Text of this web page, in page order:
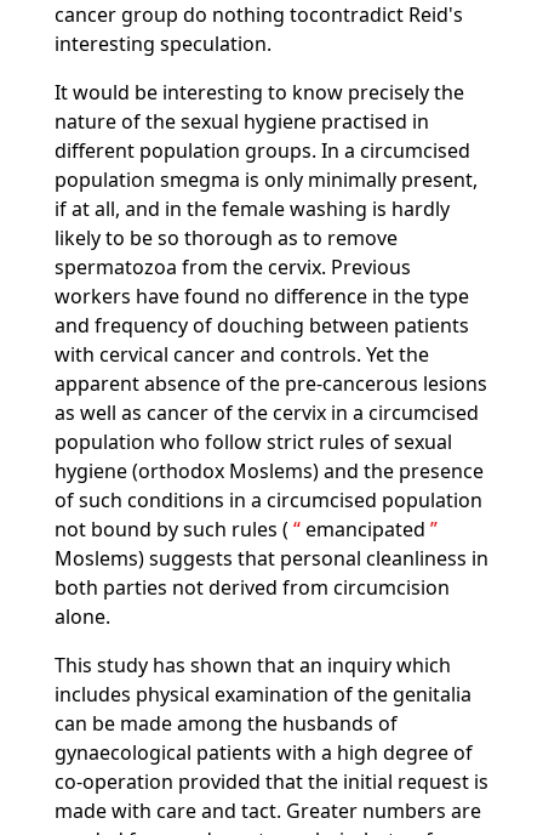
cancer group do nothing tocontradict Reid's
interesting speculation.
It would be interesting to know precisely the
nature of the sexual hygiene practised in
different population groups. In a circumcised
population smegma is only minimally present,
if at all, and in the female washing is hardly
likely to be so thorough as to remove
spermatozoa from the cervix. Previous
workers have found no difference in the type
and frequency of douching between patients
with cervical cancer and controls. Yet the
apparent absence of the pre-cancerous lesions
as well as cancer of the cervix in a circumcised
population who follow strict rules of sexual
hygiene (orthodox Moslems) and the presence
of such conditions in a circumcised population
not bound by such rules ( emancipated
Moslems) suggests that personal cleanliness in
both parties not derived from circumcision
alone.
This study has shown that an inquiry which
includes physical examination of the genitalia
can be made among the husbands of
gynaecological patients with a high degree of
co-operation provided that the initial request is
made with care and tact. Greater numbers are